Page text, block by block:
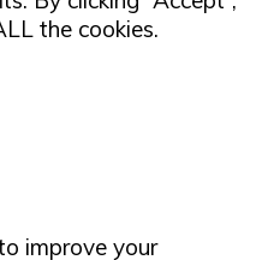
the cookies.
improve your